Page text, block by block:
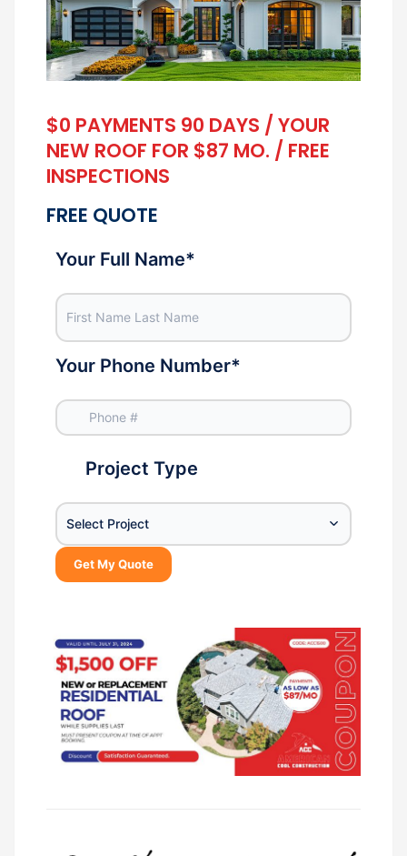
NEW ROOF FOR $87 MO. / FREE
INSPECTIONS
FREE QUOTE
Your Phone Number*
Select Project